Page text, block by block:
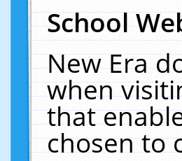
School
New Era
when
that
chosen to